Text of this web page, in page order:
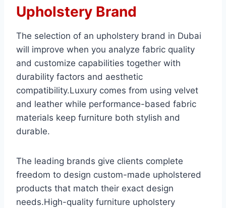
Upholstery Brand
The selection of an upholstery brand in Dubai
will improve when you analyze fabric quality
and customize capabilities together with
durability factors and aesthetic
compatibility.Luxury comes from using velvet
and leather while performance-based fabric
materials keep furniture both stylish and
durable.
The leading brands give clients complete
freedom to design custom-made upholstered
products that match their exact design
needs.High-quality furniture upholstery